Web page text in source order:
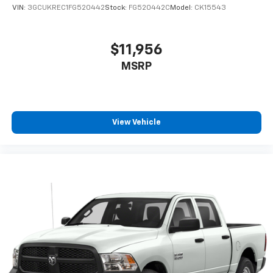
Rear seats fixed or removable
Fold-up rear seat cushion - up for whatever.
Sometimes you need a little more floorspace for
cushion folds up against the seatback for quick
and simple space gains. With fold-up rear seat
cushion, it all fits.
concealment. You can relax in a lot of ways with
front seat armrest storage. You can store things
close to you for easy access. Since it’s covered, you
can also keep your smaller valuables out of sight to
reduce the risk of theft. And, of course, you have a
comfortable place for your arm while you drive.
When it comes to convenience, front seat armrest
VIN: 3GCUKREC1FG520442Stock: FG520442C Model: CK15543
$11,956
MSRP
View Vehicle